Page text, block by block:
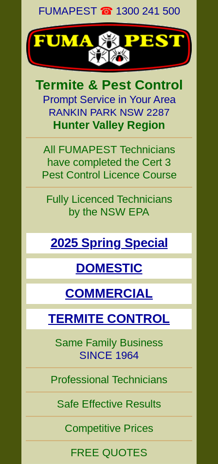
FUMAPEST ☎ 1300 241 500
Termite & Pest Control
Prompt Service in Your Area
RANKIN PARK NSW 2287
Hunter Valley Region
All FUMAPEST Technicians
have completed the Cert 3
Pest Control Licence Course
Fully Licenced Technicians
by the NSW EPA
2025 Spring Special
DOMESTIC
COMMERCIAL
TERMITE CONTROL
Same Family Business
SINCE 1964
Professional Technicians
Safe Effective Results
Competitive Prices
FREE QUOTES